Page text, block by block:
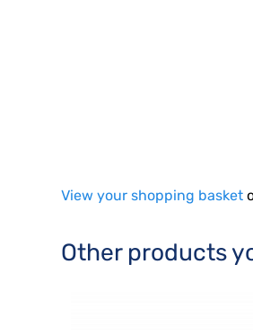
View your shopping basket
Other products